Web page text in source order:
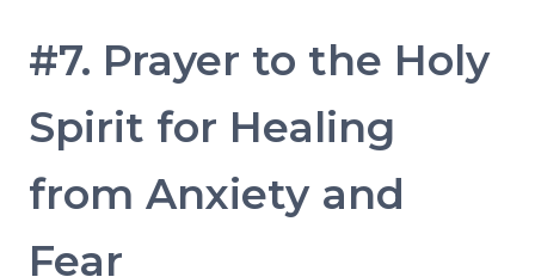
#7. Prayer to the Holy
Spirit for Healing
from Anxiety and
Fear